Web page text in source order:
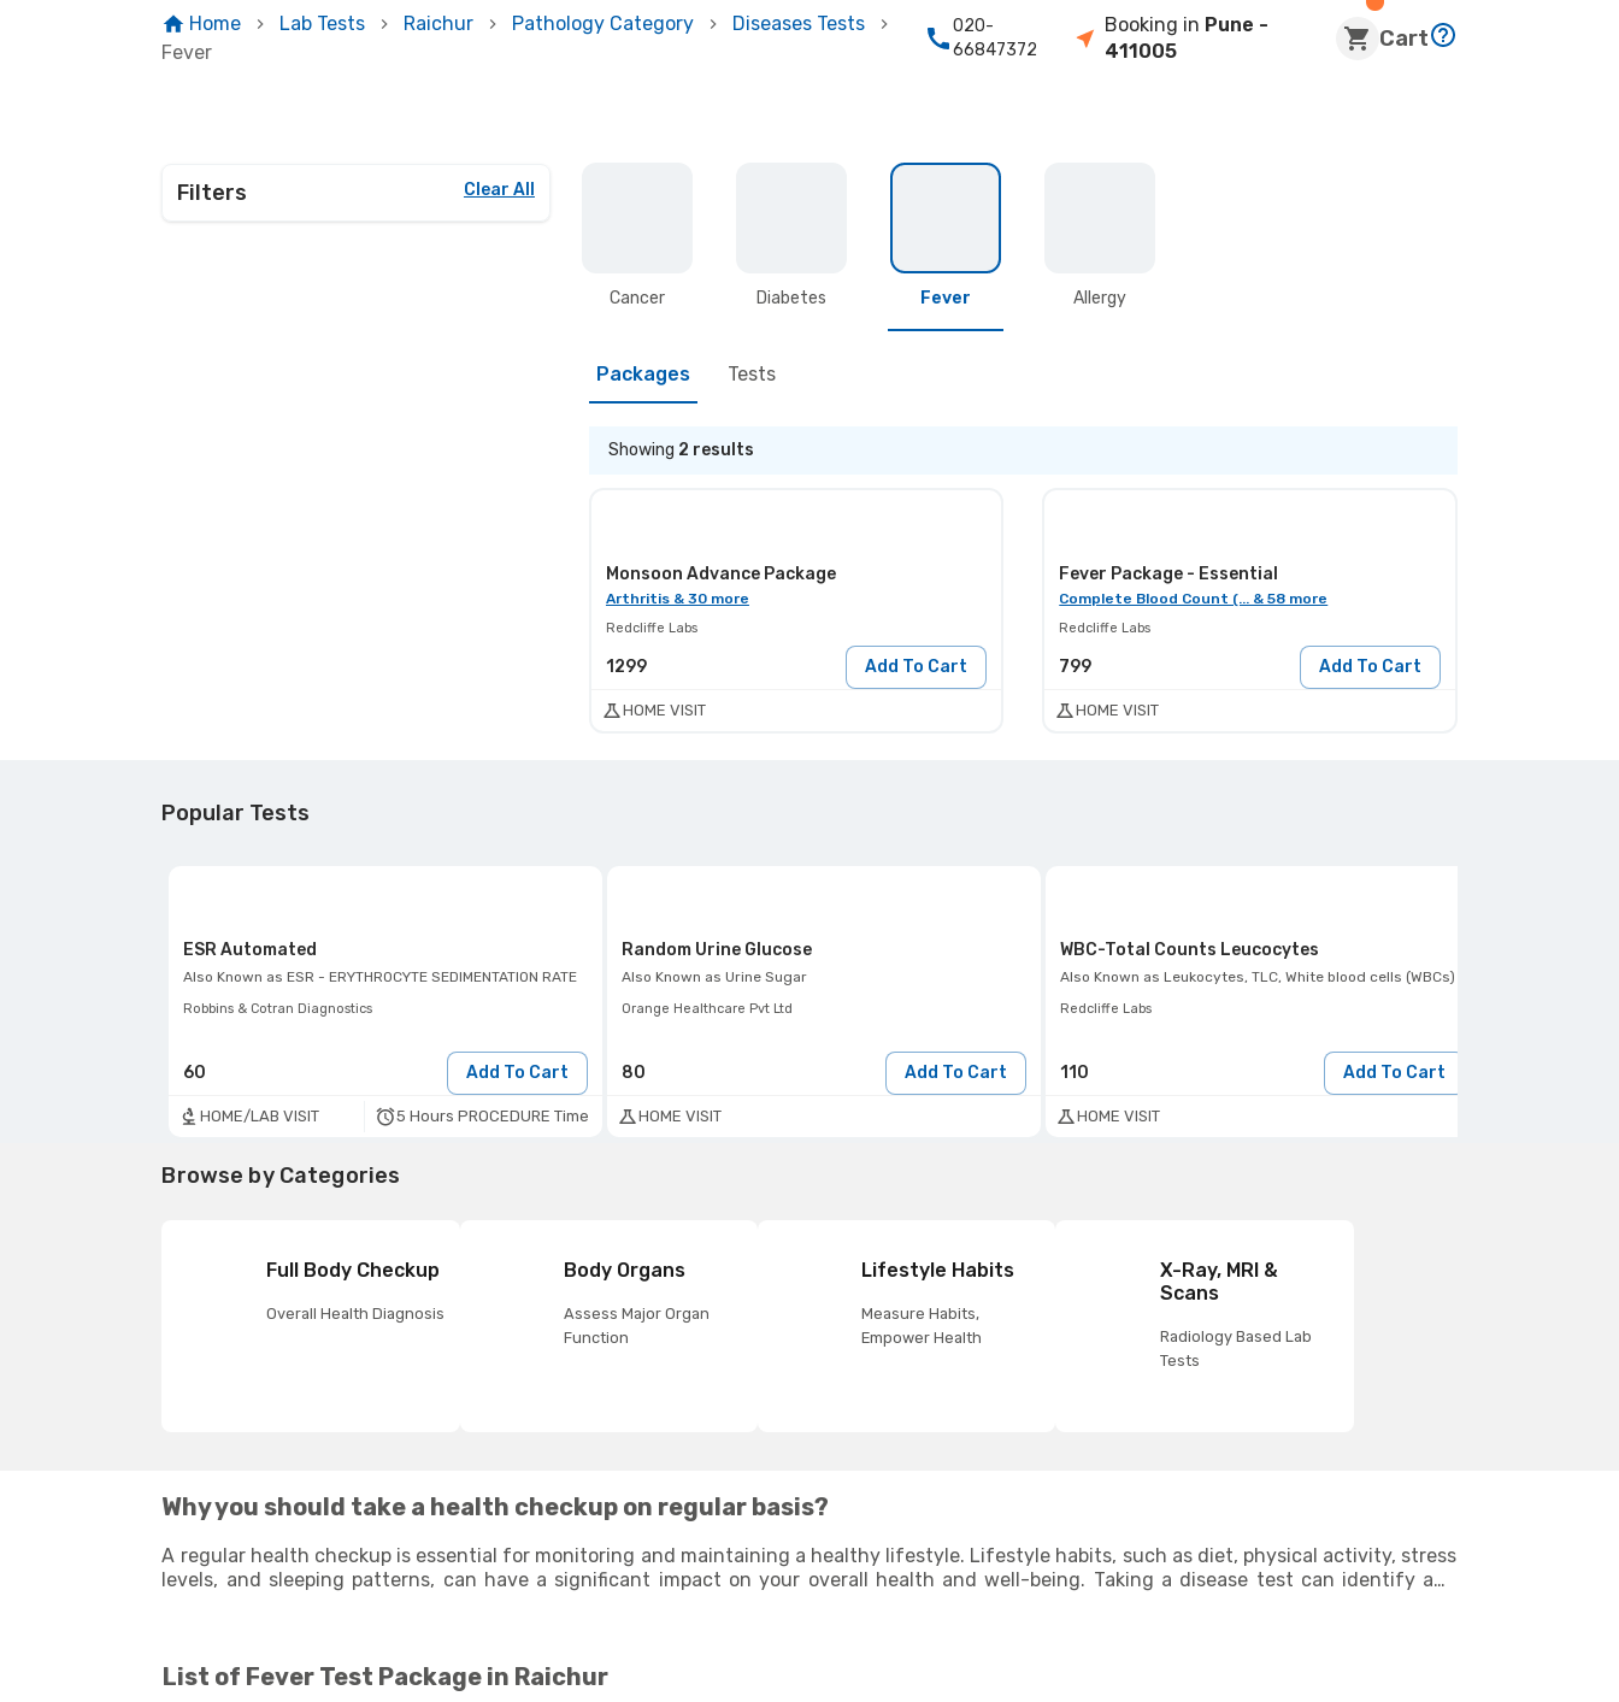
Home Lab Tests Raichur Pathology Category
Diseases Tests
Fever
020-
66847372
Booking in Pune -
411005
Cart
Filters Clear All
Cancer Diabetes Fever Allergy
Packages Tests
Showing 2 results
Monsoon Advance Package
Arthritis & 30 more
Redcliffe Labs
1299 Add To Cart
HOME VISIT
Fever Package - Essential
Complete Blood Count (... & 58 more
Redcliffe Labs
799 Add To Cart
HOME VISIT
Popular Tests
ESR Automated
Also Known as ESR - ERYTHROCYTE SEDIMENTATION RATE
Robbins & Cotran Diagnostics
60 Add To Cart
HOME/LAB VISIT 5 Hours PROCEDURE Time
Random Urine Glucose
Also Known as Urine Sugar
Orange Healthcare Pvt Ltd
80 Add To Cart
HOME VISIT
WBC-Total Counts Leucocytes
Also Known as Leukocytes, TLC, White blood cells (WBCs)
Redcliffe Labs
110 Add To Cart
HOME VISIT
Browse by Categories
Full Body Checkup
Overall Health Diagnosis
Body Organs
Assess Major Organ
Function
Lifestyle Habits
Measure Habits,
Empower Health
X-Ray, MRI &
Scans
Radiology Based Lab
Tests
Why you should take a health checkup on regular basis?
A regular health checkup is essential for monitoring and maintaining a healthy lifestyle. Lifestyle habits, such as diet, physical activity, stress
levels, and sleeping patterns, can have a significant impact on your overall health and well-being. Taking a disease test can identify any
List of Fever Test Package in Raichur